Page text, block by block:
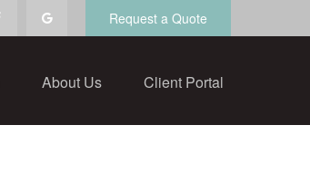
Request a Quote
About Us Client Portal